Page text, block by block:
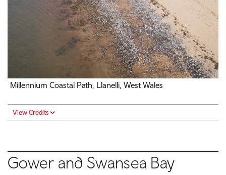
Millennium Coastal Path, Llanelli, West Wales
View Credits
Gower and Swansea Bay